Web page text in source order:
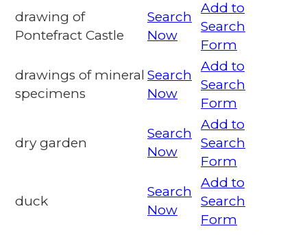
drawing of
Pontefract Castle
Search
Now
Add to
Search
Form
drawings of mineral
specimens
Search
Now
Add to
Search
Form
dry garden
Search
Now
Add to
Search
Form
duck
Search
Now
Add to
Search
Form